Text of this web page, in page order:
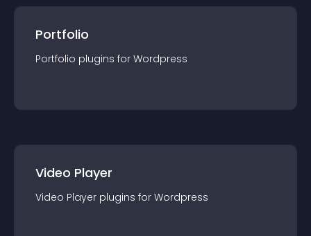
Portfolio
Portfolio plugins for Wordpress
Video Player
Video Player plugins for Wordpress